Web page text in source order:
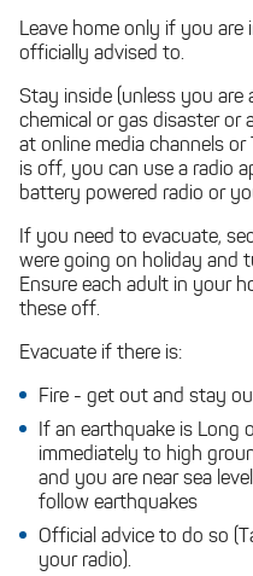
Leave home only if you are
officially advised to.
Stay inside (unless you are
chemical or gas disaster or
at online media channels
is off, you can use a radio
battery powered radio or
If you need to evacuate,
were going on holiday and
Ensure each adult in your
these off.
Evacuate if there is:
Fire - get out and stay
If an earthquake is Long
immediately to high
and you are near sea
follow earthquakes
Official advice to do so
your radio).